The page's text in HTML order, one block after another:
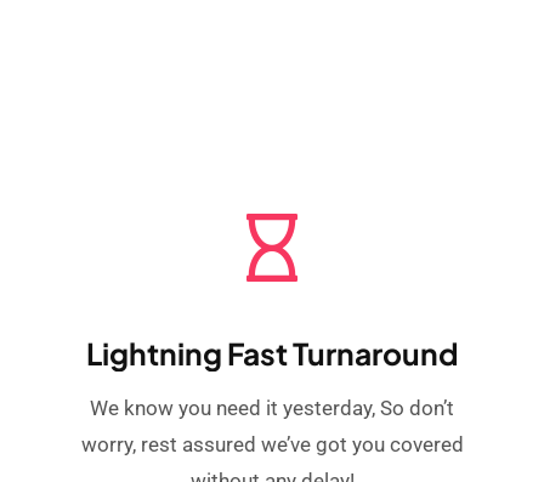
Lightning Fast Turnaround
We know you need it yesterday, So don’t
worry, rest assured we’ve got you covered